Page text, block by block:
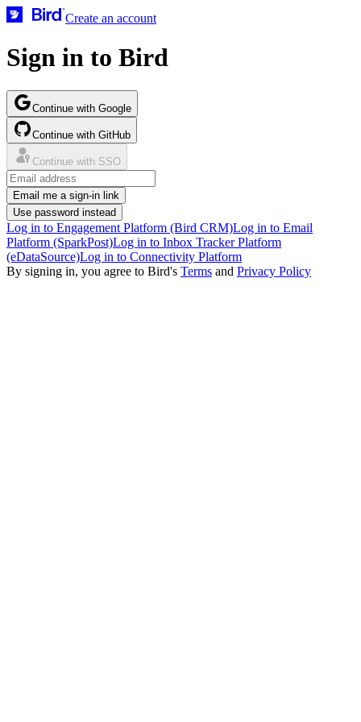
Create an account
Sign in to Bird
Continue with Google
Continue with GitHub
Continue with SSO
Email me a sign-in link
Use password instead
Log in to Engagement Platform (Bird CRM)Log in to Email
Platform (SparkPost)Log in to Inbox Tracker Platform
(eDataSource)Log in to Connectivity Platform
By signing in, you agree to Bird's Terms and Privacy Policy